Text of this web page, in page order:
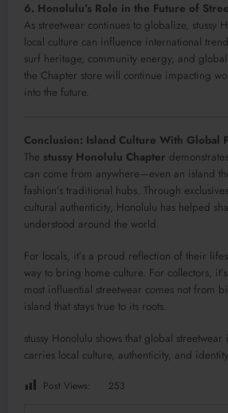
6. Honolulu’s Role in the Future of
As streetwear continues to globalize, stussy
local culture can influence international
surf heritage, community energy, and
the Chapter store will continue impacting
into the future.
Conclusion: Island Culture With Global
The stussy Honolulu Chapter
can come from anywhere—even an island
fashion’s traditional hubs. Through
cultural authenticity, Honolulu has helped
understood around the world.
For locals, it’s a proud reflection of their
way to bring home culture. For collectors,
most influential streetwear comes not from
island that stays true to its roots.
stussy Honolulu shows that global
carries local culture, authenticity, and
Post Views: 253